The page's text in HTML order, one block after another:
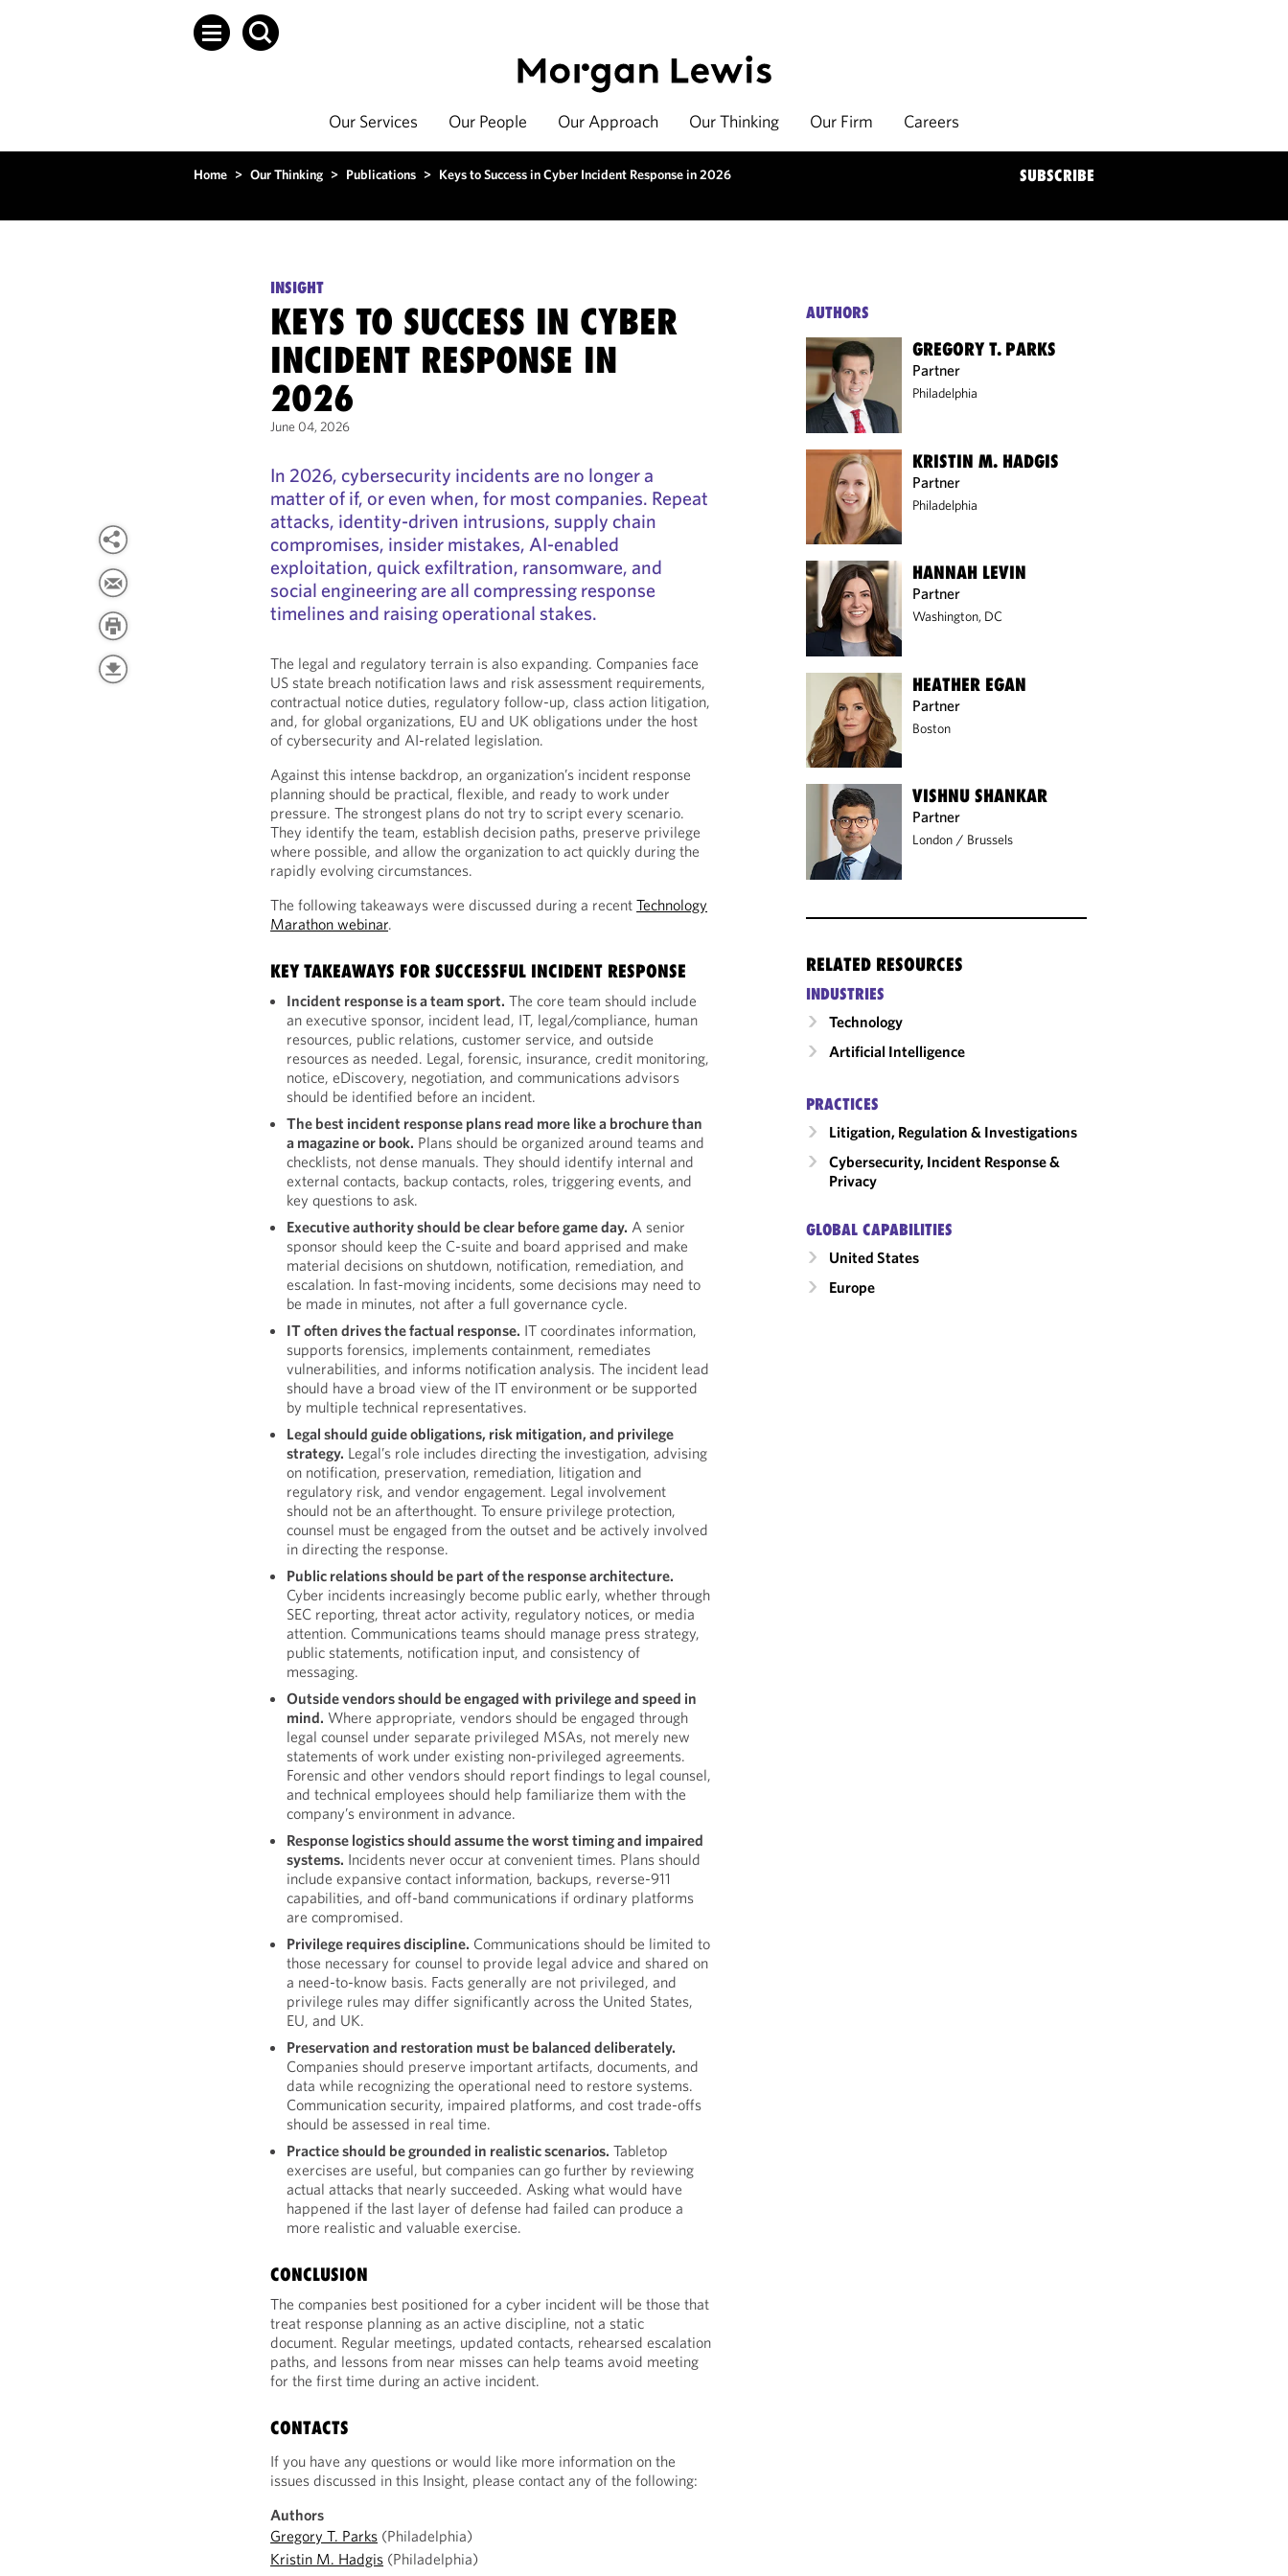
Our Services Our People Our Approach Our Thinking Our Firm Careers
Home > Our Thinking > Publications > Keys to Success in Cyber Incident Response in 2026 SUBSCRIBE
INSIGHT
KEYS TO SUCCESS IN CYBER
INCIDENT RESPONSE IN
2026
June 04, 2026
In 2026, cybersecurity incidents are no longer a
matter of if, or even when, for most companies. Repeat
attacks, identity-driven intrusions, supply chain
compromises, insider mistakes, AI-enabled
exploitation, quick exfiltration, ransomware, and
social engineering are all compressing response
timelines and raising operational stakes.
The legal and regulatory terrain is also expanding. Companies face
US state breach notification laws and risk assessment requirements,
contractual notice duties, regulatory follow-up, class action litigation,
and, for global organizations, EU and UK obligations under the host
of cybersecurity and AI-related legislation.
Against this intense backdrop, an organization’s incident response
planning should be practical, flexible, and ready to work under
pressure. The strongest plans do not try to script every scenario.
They identify the team, establish decision paths, preserve privilege
where possible, and allow the organization to act quickly during the
rapidly evolving circumstances.
The following takeaways were discussed during a recentTechnology
Marathon webinar.
KEY TAKEAWAYS FOR SUCCESSFUL INCIDENT RESPONSE
Incident response is a team sport. The core team should include
an executive sponsor, incident lead, IT, legal/compliance, human
resources, public relations, customer service, and outside
resources as needed. Legal, forensic, insurance, credit monitoring,
notice, eDiscovery, negotiation, and communications advisors
should be identified before an incident.
The best incident response plans read more like a brochure than
a magazine or book. Plans should be organized around teams and
checklists, not dense manuals. They should identify internal and
external contacts, backup contacts, roles, triggering events, and
key questions to ask.
Executive authority should be clear before game day. A senior
sponsor should keep the C-suite and board apprised and make
material decisions on shutdown, notification, remediation, and
escalation. In fast-moving incidents, some decisions may need to
be made in minutes, not after a full governance cycle.
IT often drives the factual response. IT coordinates information,
supports forensics, implements containment, remediates
vulnerabilities, and informs notification analysis. The incident lead
should have a broad view of the IT environment or be supported
by multiple technical representatives.
Legal should guide obligations, risk mitigation, and privilege
strategy. Legal’s role includes directing the investigation, advising
on notification, preservation, remediation, litigation and
regulatory risk, and vendor engagement. Legal involvement
should not be an afterthought. To ensure privilege protection,
counsel must be engaged from the outset and be actively involved
in directing the response.
Public relations should be part of the response architecture.
Cyber incidents increasingly become public early, whether through
SEC reporting, threat actor activity, regulatory notices, or media
attention. Communications teams should manage press strategy,
public statements, notification input, and consistency of
messaging.
Outside vendors should be engaged with privilege and speed in
mind. Where appropriate, vendors should be engaged through
legal counsel under separate privileged MSAs, not merely new
statements of work under existing non-privileged agreements.
Forensic and other vendors should report findings to legal counsel,
and technical employees should help familiarize them with the
company’s environment in advance.
Response logistics should assume the worst timing and impaired
systems. Incidents never occur at convenient times. Plans should
include expansive contact information, backups, reverse-911
capabilities, and off-band communications if ordinary platforms
are compromised.
Privilege requires discipline. Communications should be limited to
those necessary for counsel to provide legal advice and shared on
a need-to-know basis. Facts generally are not privileged, and
privilege rules may differ significantly across the United States,
EU, and UK.
Preservation and restoration must be balanced deliberately.
Companies should preserve important artifacts, documents, and
data while recognizing the operational need to restore systems.
Communication security, impaired platforms, and cost trade-offs
should be assessed in real time.
Practice should be grounded in realistic scenarios. Tabletop
exercises are useful, but companies can go further by reviewing
actual attacks that nearly succeeded. Asking what would have
happened if the last layer of defense had failed can produce a
more realistic and valuable exercise.
CONCLUSION
The companies best positioned for a cyber incident will be those that
treat response planning as an active discipline, not a static
document. Regular meetings, updated contacts, rehearsed escalation
paths, and lessons from near misses can help teams avoid meeting
for the first time during an active incident.
CONTACTS
If you have any questions or would like more information on the
issues discussed in this Insight, please contact any of the following:
Authors
Gregory T. Parks (Philadelphia)
Kristin M. Hadgis (Philadelphia)
AUTHORS
GREGORY T. PARKS
Partner
Philadelphia
KRISTIN M. HADGIS
Partner
Philadelphia
HANNAH LEVIN
Partner
Washington, DC
HEATHER EGAN
Partner
Boston
VISHNU SHANKAR
Partner
London / Brussels
RELATED RESOURCES
INDUSTRIES
Technology
Artificial Intelligence
PRACTICES
Litigation, Regulation & Investigations
Cybersecurity, Incident Response &
Privacy
GLOBAL CAPABILITIES
United States
Europe